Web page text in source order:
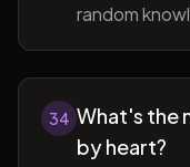
random
34 What's the
by heart?